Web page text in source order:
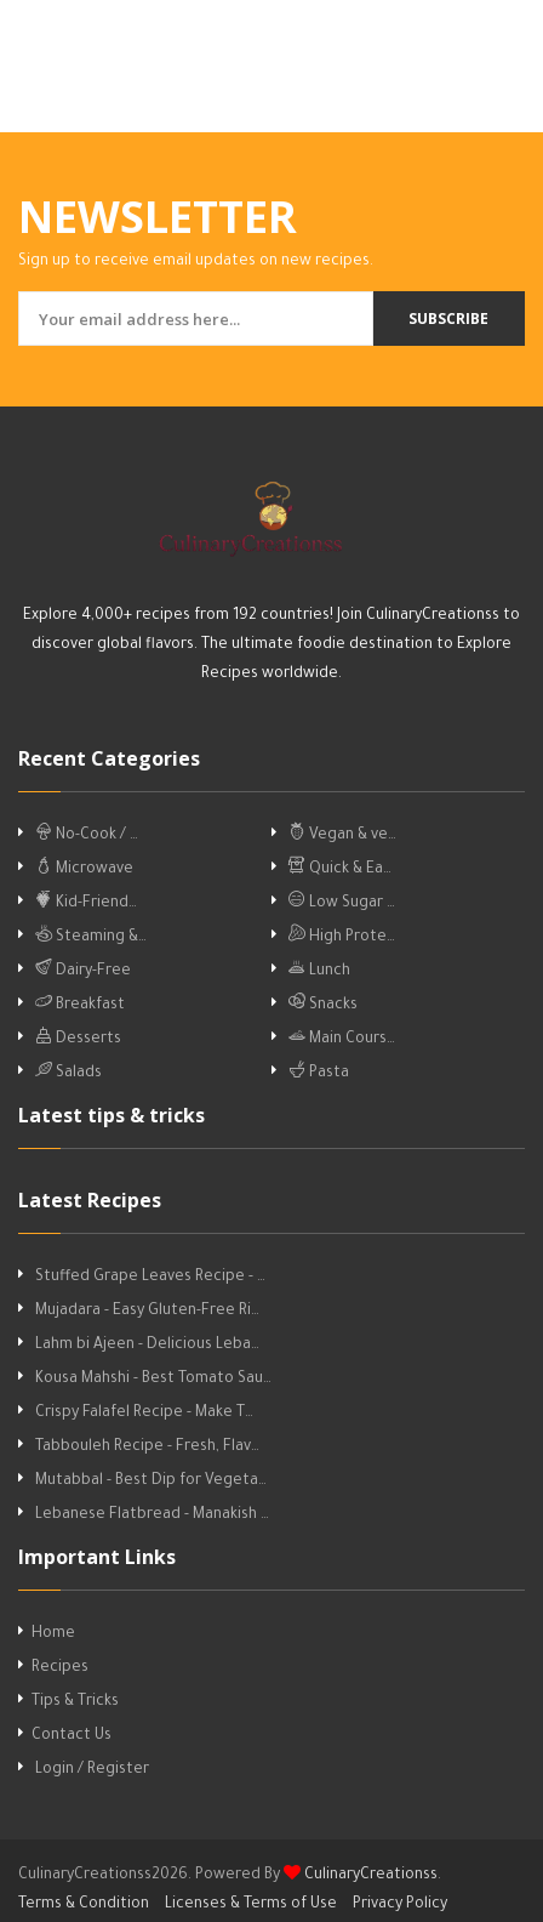
NEWSLETTER
Sign up to receive email updates on new recipes.
SUBSCRIBE
Explore 4,000+ recipes from 192 countries! Join CulinaryCreationss to
discover global flavors. The ultimate foodie destination to Explore
Recipes worldwide.
Recent Categories
No-Cook / …
Vegan & ve…
Microwave
Quick & Ea…
Kid-Friend…
Low Sugar …
Steaming &…
High Prote…
Dairy-Free
Lunch
Breakfast
Snacks
Desserts
Main Cours…
Salads
Pasta
Latest tips & tricks
Latest Recipes
Stuffed Grape Leaves Recipe - …
Mujadara - Easy Gluten-Free Ri…
Lahm bi Ajeen - Delicious Leba…
Kousa Mahshi - Best Tomato Sau…
Crispy Falafel Recipe - Make T…
Tabbouleh Recipe - Fresh, Flav…
Mutabbal - Best Dip for Vegeta…
Lebanese Flatbread - Manakish …
Important Links
Home
Recipes
Tips & Tricks
Contact Us
Login / Register
CulinaryCreationss2026. Powered By CulinaryCreationss.
Terms & Condition
Licenses & Terms of Use Privacy Policy